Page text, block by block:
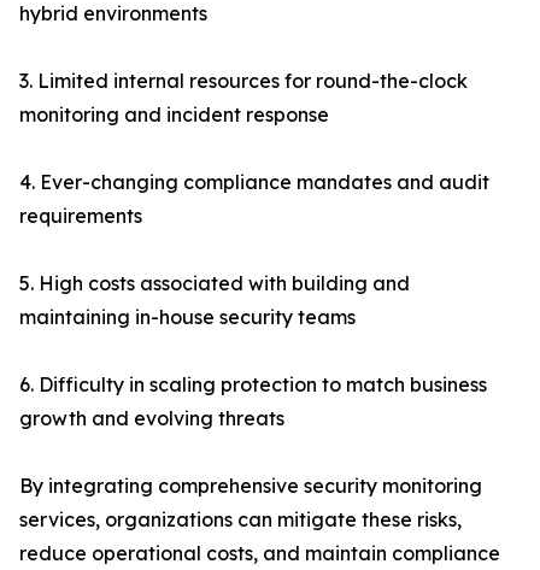
hybrid environments
3. Limited internal resources for round-the-clock
monitoring and incident response
4. Ever-changing compliance mandates and audit
requirements
5. High costs associated with building and
maintaining in-house security teams
6. Difficulty in scaling protection to match business
growth and evolving threats
By integrating comprehensive security monitoring
services, organizations can mitigate these risks,
reduce operational costs, and maintain compliance